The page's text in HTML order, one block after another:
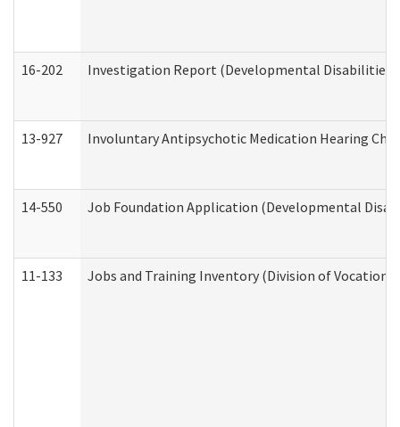
16-202 Investigation Report (Developmental Disabilities
13-927 Involuntary Antipsychotic Medication Hearing
14-550 Job Foundation Application (Developmental
11-133 Jobs and Training Inventory (Division of